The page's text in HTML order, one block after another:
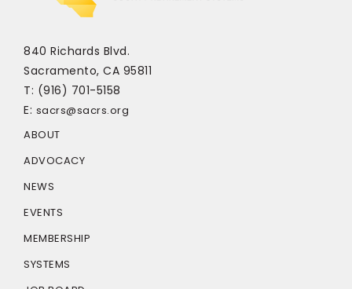
840 Richards Blvd.
Sacramento, CA 95811
T: (916) 701-5158
E: sacrs@sacrs.org
ABOUT
ADVOCACY
NEWS
EVENTS
MEMBERSHIP
SYSTEMS